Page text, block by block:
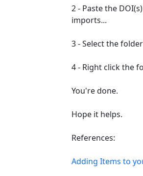
2 - Paste the
imports...
3 - Select the
4 - Right click the
You're done.
Hope it helps.
References:
Adding Items to